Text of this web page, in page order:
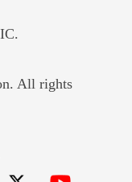
window
All rights